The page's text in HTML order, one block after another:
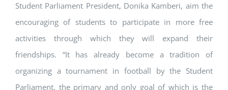
Student Parliament President, Donika Kamberi, aim the
encouraging of students to participate in more free
activities through which they will expand their
friendships. “It has already become a tradition of
organizing a tournament in football by the Student
Parliament, the primary and only goal of which is the